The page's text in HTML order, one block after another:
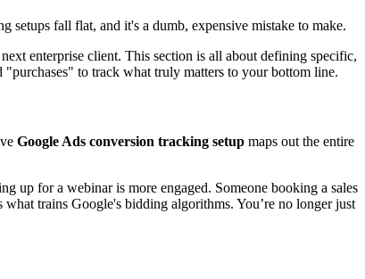
setups fall flat, and it's a dumb, expensive mistake to make.
enterprise client. This section is all about defining specific,
to track what truly matters to your bottom line.
Google Ads conversion tracking setup maps out the entire
up for a webinar is more engaged. Someone booking a sales
trains Google's bidding algorithms. You’re no longer just